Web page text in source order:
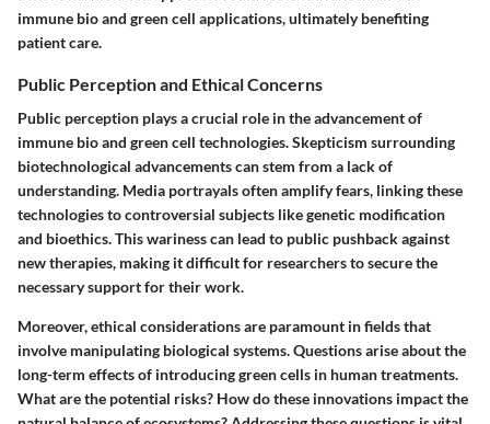
immune bio and green cell applications, ultimately benefiting
patient care.
Public Perception and Ethical Concerns
Public perception plays a crucial role in the advancement of
immune bio and green cell technologies. Skepticism surrounding
biotechnological advancements can stem from a lack of
understanding. Media portrayals often amplify fears, linking these
technologies to controversial subjects like genetic modification
and bioethics. This wariness can lead to public pushback against
new therapies, making it difficult for researchers to secure the
necessary support for their work.
Moreover, ethical considerations are paramount in fields that
involve manipulating biological systems. Questions arise about the
long-term effects of introducing green cells in human treatments.
What are the potential risks? How do these innovations impact the